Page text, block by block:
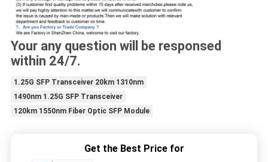
Your any question will be responsed
within 24/7.
1.25G SFP Transceiver 20km 1310nm
1490nm 1.25G SFP Transceiver
120km 1550nm Fiber Optic SFP Module
Get the Best Price for